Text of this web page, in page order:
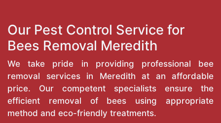
Our Pest Control Service for
Bees Removal Meredith
We take pride in providing professional bee
removal services in Meredith at an affordable
price. Our competent specialists ensure the
efficient removal of bees using appropriate
method and eco-friendly treatments.